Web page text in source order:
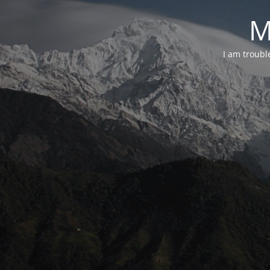
I am